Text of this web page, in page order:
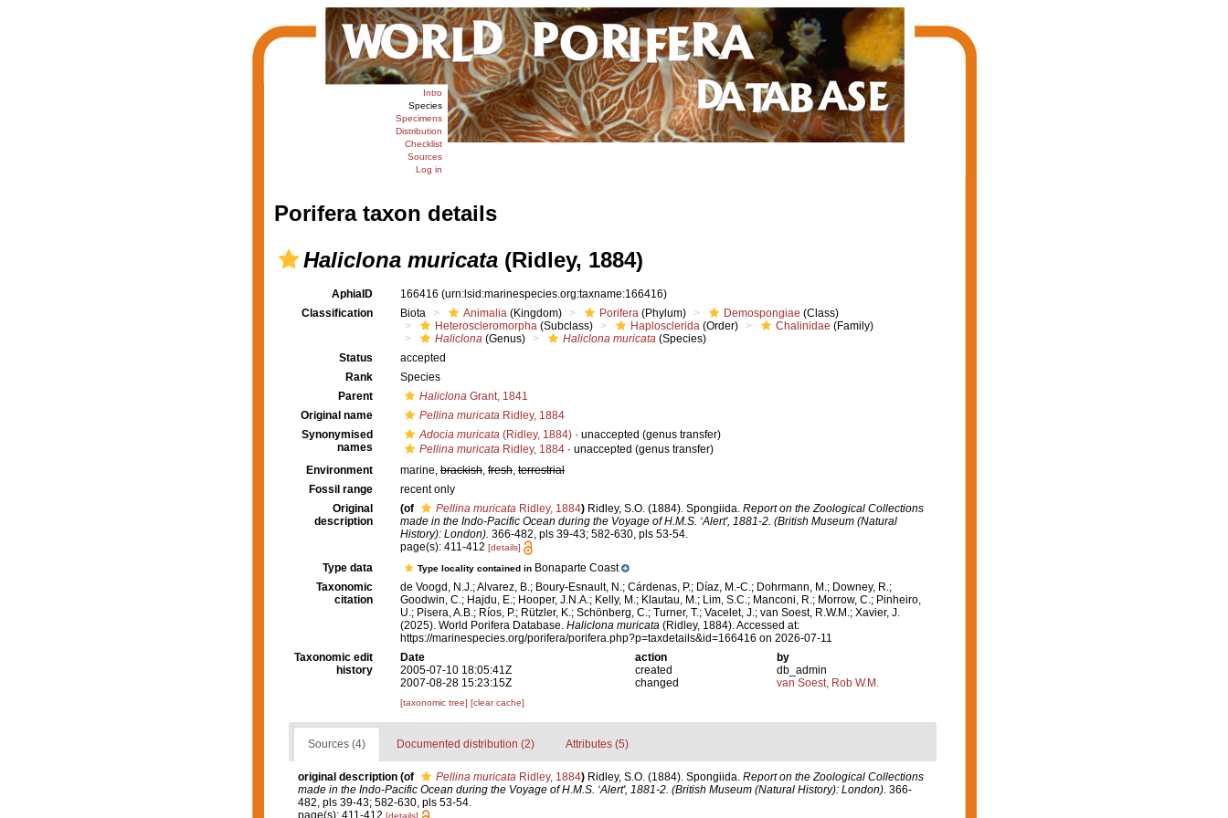
Intro
Species
Specimens
Distribution
Checklist
Sources
Log in
Porifera taxon details
Haliclona muricata(Ridley, 1884)
AphiaID 166416 (urn:lsid:marinespecies.org:taxname:166416)
Classification
Biota Animalia (Kingdom) Porifera (Phylum) Demospongiae (Class)
Heteroscleromorpha (Subclass) Haplosclerida (Order) Chalinidae (Family)
Haliclona (Genus) Haliclona muricata (Species)
Status
accepted
Rank
Species
Parent
Haliclona Grant, 1841
Original name
Pellina muricata Ridley, 1884
Synonymised
names
Adocia muricata (Ridley, 1884) · unaccepted (genus transfer)
Pellina muricata Ridley, 1884 · unaccepted (genus transfer)
Environment
marine, brackish, fresh, terrestrial
Fossil range
recent only
Original
description
(of Pellina muricata Ridley, 1884) Ridley, S.O. (1884). Spongiida. Report on the Zoological Collections
made in the Indo-Pacific Ocean during the Voyage of H.M.S. ‘Alert', 1881-2. (British Museum (Natural
History): London). 366-482, pls 39-43; 582-630, pls 53-54.
page(s): 411-412 [details]
Type data Type locality contained in Bonaparte Coast
Taxonomic
citation
de Voogd, N.J.; Alvarez, B.; Boury-Esnault, N.; Cárdenas, P.; Díaz, M.-C.; Dohrmann, M.; Downey, R.;
Goodwin, C.; Hajdu, E.; Hooper, J.N.A.; Kelly, M.; Klautau, M.; Lim, S.C.; Manconi, R.; Morrow, C.; Pinheiro,
U.; Pisera, A.B.; Ríos, P.; Rützler, K.; Schönberg, C.; Turner, T.; Vacelet, J.; van Soest, R.W.M.; Xavier, J.
(2025). World Porifera Database. Haliclona muricata (Ridley, 1884). Accessed at:
https://marinespecies.org/porifera/porifera.php?p=taxdetails&id=166416 on 2026-07-11
Taxonomic edit
history
Date action
by
2005-07-10 18:05:41Z
created
db_admin
2007-08-28 15:23:15Z
changed van Soest, Rob W.M.
[taxonomic tree] [clear cache]
Sources (4) Documented distribution (2) Attributes (5)
original description (of Pellina muricataRidley, 1884) Ridley, S.O. (1884). Spongiida. Report on the Zoological Collections
made in the Indo-Pacific Ocean during the Voyage of H.M.S. ‘Alert', 1881-2. (British Museum (Natural History): London). 366-
482, pls 39-43; 582-630, pls 53-54.